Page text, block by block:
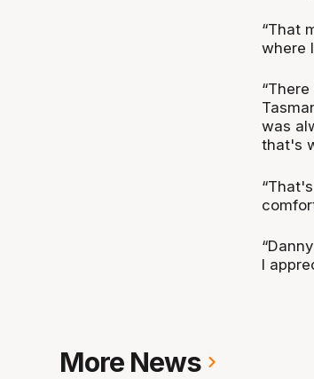
“That
where
was
that's
I
More News